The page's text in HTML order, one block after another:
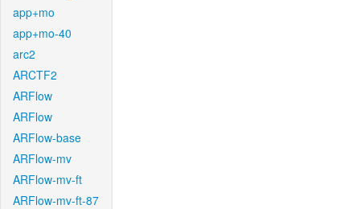
app+mo
app+mo-40
arc2
ARCTF2
ARFlow
ARFlow
ARFlow-base
ARFlow-mv
ARFlow-mv-ft
ARFlow-mv-ft-87